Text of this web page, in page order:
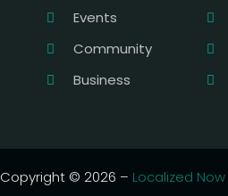
Events
Community
Business
Copyright © 2026 – Localized Now